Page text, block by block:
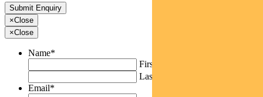
×Close
×Close
Name*
First
Last
Email*